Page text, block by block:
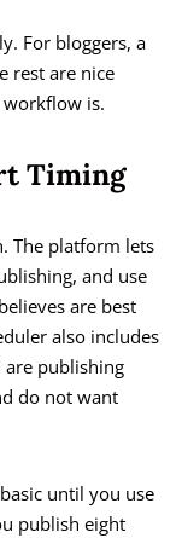
For bloggers, a
rest are nice
is.
Timing
The platform lets
and use
are best
also includes
publishing
do not want
until you use
publish eight